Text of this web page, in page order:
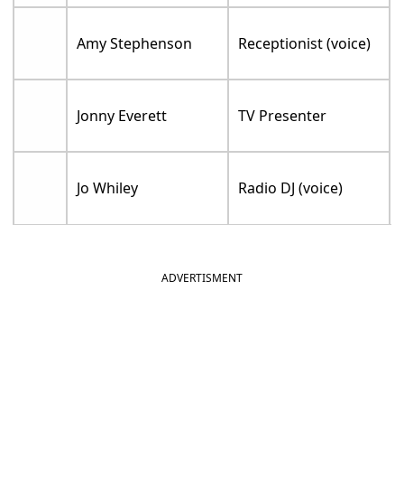
Amy Stephenson Receptionist (voice)
Jonny Everett TV Presenter
Jo Whiley Radio DJ (voice)
ADVERTISMENT